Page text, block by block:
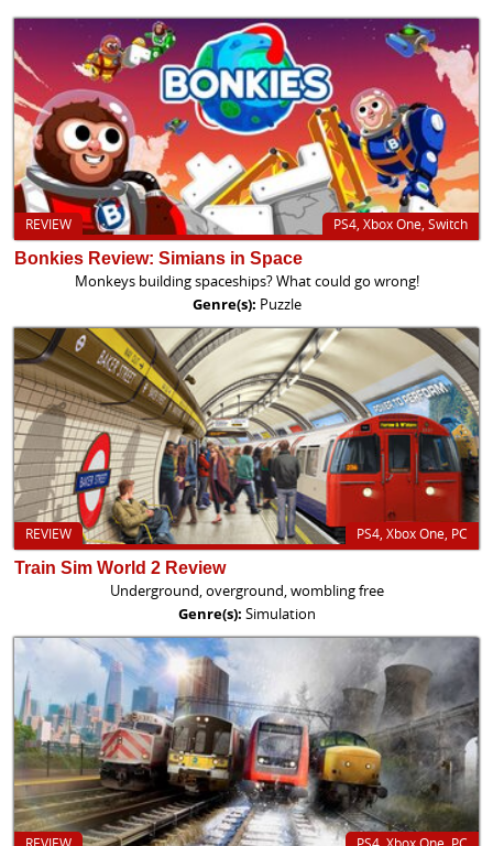
PS4, Xbox One, Switch
REVIEW
Bonkies Review: Simians in Space
Monkeys building spaceships? What could go wrong!
Genre(s): Puzzle
PS4, Xbox One, PC
REVIEW
Train Sim World 2 Review
Underground, overground, wombling free
Genre(s): Simulation